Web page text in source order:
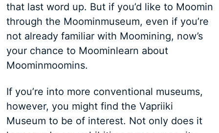
that last word up. But if you’d like to Moomin
through the Moominmuseum, even if you’re
not already familiar with Moomining, now’s
your chance to Moominlearn about
Moominmoomins.
If you’re into more conventional museums,
however, you might find the Vapriiki
Museum to be of interest. Not only does it